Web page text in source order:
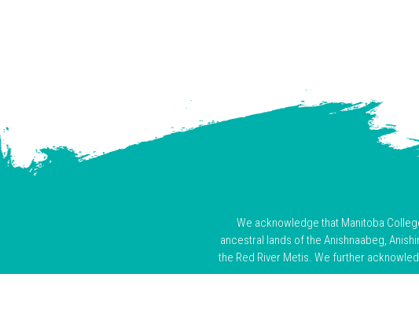
We acknowledge that Manitoba
ancestral lands of the Anishnaabeg,
the Red River Metis. We further